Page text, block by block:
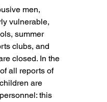
men,
vulnerable,
summer
clubs, and
closed. In the
all reports of
are
this